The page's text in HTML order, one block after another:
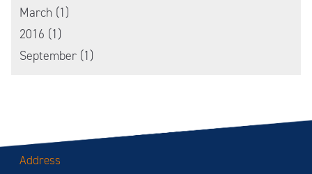
March (1)
2016 (1)
September (1)
Address